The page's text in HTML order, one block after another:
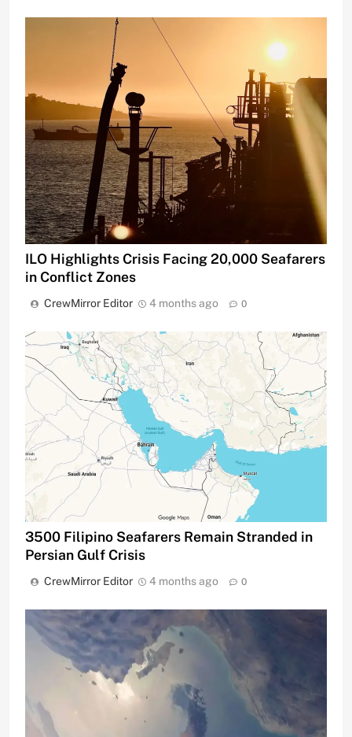
ILO Highlights Crisis Facing 20,000 Seafarers
in Conflict Zones
CrewMirror Editor 4 months ago 0
3500 Filipino Seafarers Remain Stranded in
Persian Gulf Crisis
CrewMirror Editor 4 months ago 0